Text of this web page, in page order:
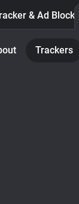
& Ad Blocker
Trackers